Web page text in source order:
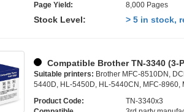
Page Yield:
8,000 Pages
Stock Level: > 5 in stock,
Compatible Brother TN-3340
Suitable printers: Brother MFC-8510DN,
5440D, HL-5450D, HL-5440CN, MFC-8960,
Product Code:
TN-3340x3